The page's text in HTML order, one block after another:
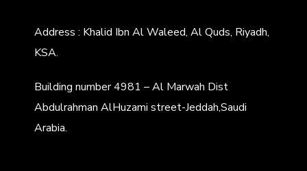
Address : Khalid Ibn Al Waleed, Al Quds, Riyadh,
KSA.
Building number 4981 – Al Marwah Dist
Abdulrahman AlHuzami street-Jeddah,Saudi
Arabia.